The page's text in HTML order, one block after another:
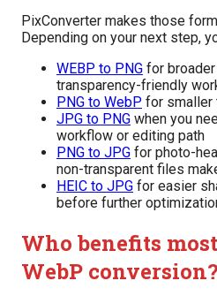
PixConverter makes those
Depending on your next step,
WEBP to PNG for
transparency-friendly
PNG to WebP for smaller
JPG to PNG when you
workflow or editing path
PNG to JPG for photo-
non-transparent files
HEIC to JPG for easier
before further
Who benefits
WebP conversion?